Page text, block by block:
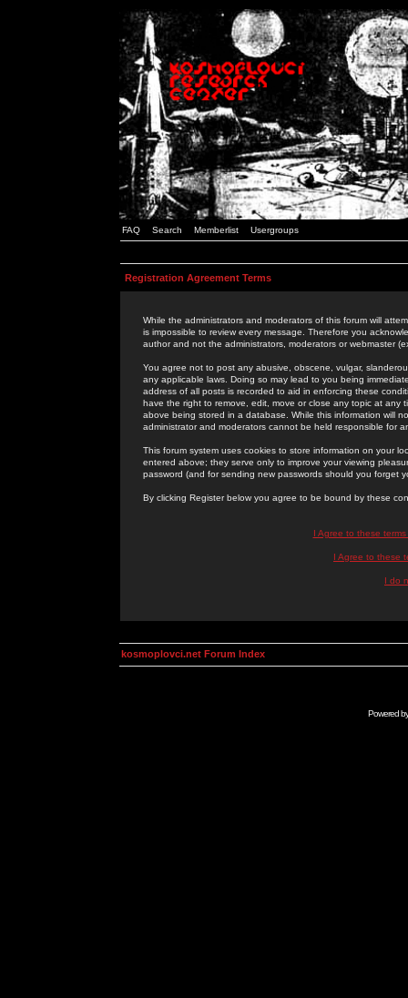
FAQ Search Memberlist Usergroups
Registration Agreement Terms
While the administrators and moderators of this forum will
is impossible to review every message. Therefore you
author and not the administrators, moderators or webmaster
You agree not to post any abusive, obscene, vulgar,
any applicable laws. Doing so may lead to you being
address of all posts is recorded to aid in enforcing these
have the right to remove, edit, move or close any topic at
above being stored in a database. While this information will
administrator and moderators cannot be held responsible for
This forum system uses cookies to store information on your
entered above; they serve only to improve your viewing
password (and for sending new passwords should you forget
By clicking Register below you agree to be bound by these
I Agree to these
I Agree to these
I do
kosmoplovci.net Forum Index
Powered